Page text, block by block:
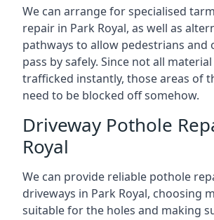
We can arrange for specialised
repair in Park Royal, as well as
pathways to allow pedestrians
pass by safely. Since not all
trafficked instantly, those areas of
need to be blocked off somehow.
Driveway Pothole
Royal
We can provide reliable pothole
driveways in Park Royal, choosing
suitable for the holes and making